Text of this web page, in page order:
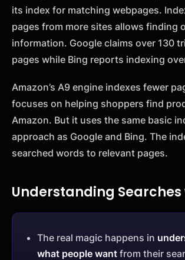
its index for matching webpages.
pages from more sites allows finding
information. Google claims over 130
pages while Bing reports indexing
Amazon’s A9 engine indexes fewer
focuses on helping shoppers find
Amazon. But it uses the same basic
approach as Google and Bing. The
searched words to relevant pages.
Understanding Searches
The real magic happens in
what people want from their